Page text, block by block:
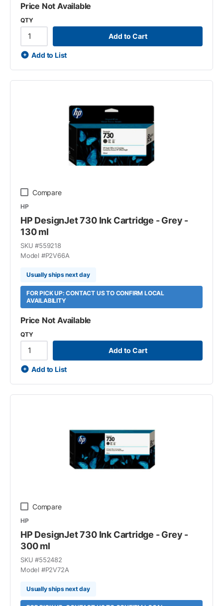
Price Not Available
QTY
Add to Cart
Add to List
Compare
HP
HP DesignJet 730 Ink Cartridge - Grey -
130 ml
SKU #559218
Model #P2V66A
Usually ships next day
FOR PICK UP: CONTACT US TO CONFIRM LOCAL
AVAILABILITY
Price Not Available
QTY
Add to Cart
Add to List
Compare
HP
HP DesignJet 730 Ink Cartridge - Grey -
300 ml
SKU #552482
Model #P2V72A
Usually ships next day